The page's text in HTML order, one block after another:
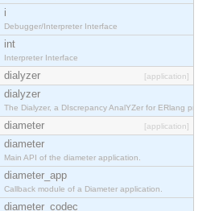
i
Debugger/Interpreter Interface
int
Interpreter Interface
dialyzer [application]
dialyzer
The Dialyzer, a DIscrepancy AnalYZer for ERlang programs
diameter [application]
diameter
Main API of the diameter application.
diameter_app
Callback module of a Diameter application.
diameter_codec